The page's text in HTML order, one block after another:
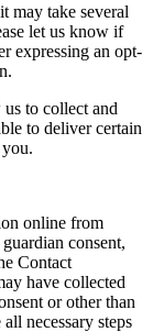
may take several
let us know if
expressing an opt-
to collect and
to deliver certain
online from
consent,
Contact
have collected
or other than
necessary steps